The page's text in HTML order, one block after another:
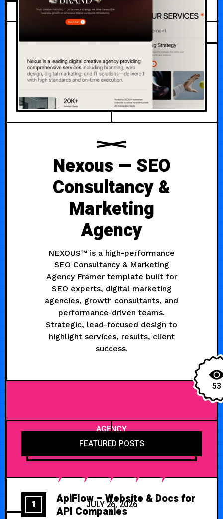
Nexous — SEO
Consultancy &
Marketing
Agency
NEXOUS™ is a high-performance
SEO Consultancy & Marketing
Agency Framer template built for
SEO experts, digital marketing
agencies, growth consultants, and
performance-driven teams.
Strategic, lead-focused design to
highlight services, results, client
success.
53
AGENCY
JULY 26, 2026
FEATURED POSTS
1
ApiFlow – Website & Docs for
API Companies